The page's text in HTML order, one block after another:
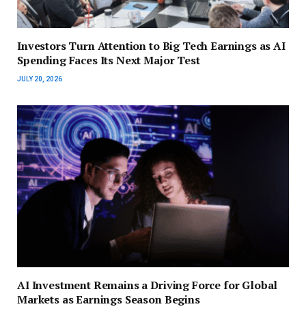
Investors Turn Attention to Big Tech Earnings as AI
Spending Faces Its Next Major Test
JULY 20, 2026
AI Investment Remains a Driving Force for Global
Markets as Earnings Season Begins